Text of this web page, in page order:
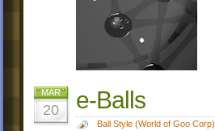
MAR
20 e-Balls
Ball Style (World of Goo Corp)